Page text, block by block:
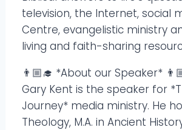
television, the Internet, social
Centre, evangelistic ministry
living and faith-sharing
👨🏼‍🎓 *About our Speaker*
Gary Kent is the speaker for
Journey* media ministry. He
Theology, M.A. in Ancient